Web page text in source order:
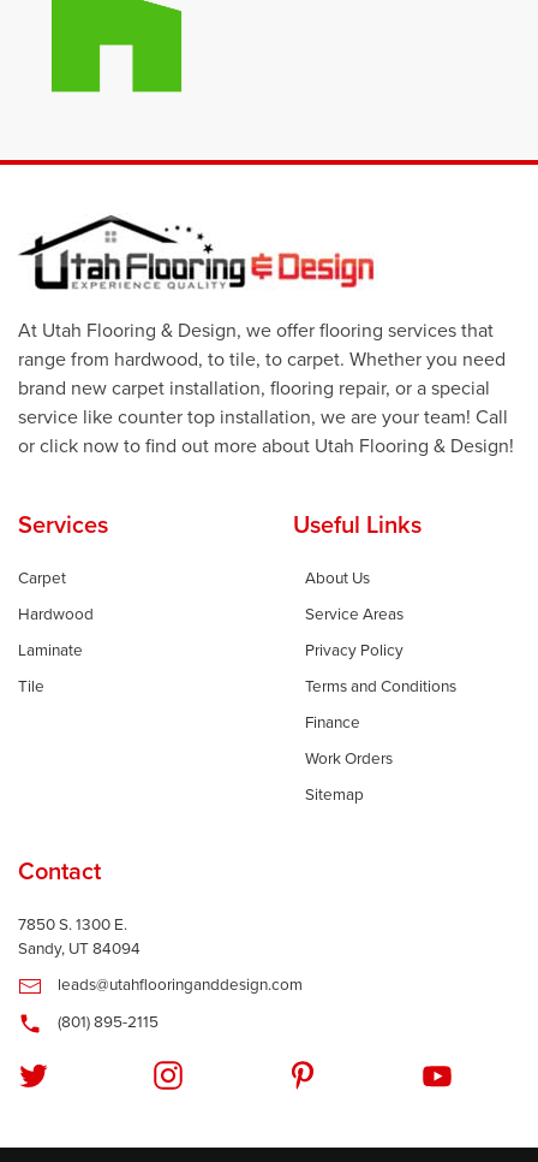
At Utah Flooring & Design, we offer flooring services that
range from hardwood, to tile, to carpet. Whether you need
brand new carpet installation, flooring repair, or a special
service like counter top installation, we are your team! Call
or click now to find out more about Utah Flooring & Design!
Services
Carpet
Hardwood
Laminate
Tile
Useful Links
About Us
Service Areas
Privacy Policy
Terms and Conditions
Finance
Work Orders
Sitemap
Contact
7850 S. 1300 E.
Sandy, UT 84094
leads@utahflooringanddesign.com
(801) 895-2115